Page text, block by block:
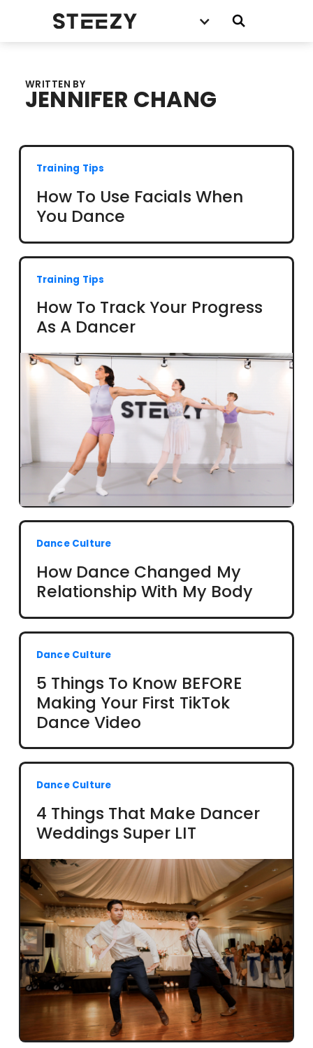
WRITTEN BY
JENNIFER CHANG
Training Tips
How To Use Facials When
You Dance
Training Tips
How To Track Your Progress
As A Dancer
Dance Culture
How Dance Changed My
Relationship With My Body
Dance Culture
5 Things To Know BEFORE
Making Your First TikTok
Dance Video
Dance Culture
4 Things That Make Dancer
Weddings Super LIT